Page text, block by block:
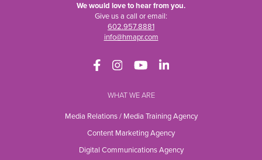
We would love to hear from you.
Give us a call or email:
602.957.8881
info@hmapr.com
WHAT WE ARE
Media Relations / Media Training Agency
Content Marketing Agency
Digital Communications Agency